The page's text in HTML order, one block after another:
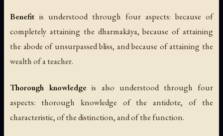
Benefit is understood through four aspects: because of
completely attaining the dharmakāya, because of attaining
the abode of unsurpassed bliss, and because of attaining the
wealth of a teacher.
Thorough knowledge is also understood through four
aspects: thorough knowledge of the antidote, of the
characteristic, of the distinction, and of the function.